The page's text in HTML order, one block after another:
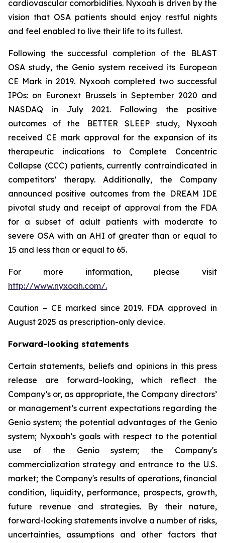
cardiovascular comorbidities. Nyxoah is driven by the
vision that OSA patients should enjoy restful nights
and feel enabled to live their life to its fullest.
Following the successful completion of the BLAST
OSA study, the Genio system received its European
CE Mark in 2019. Nyxoah completed two successful
IPOs: on Euronext Brussels in September 2020 and
NASDAQ in July 2021. Following the positive
outcomes of the BETTER SLEEP study, Nyxoah
received CE mark approval for the expansion of its
therapeutic indications to Complete Concentric
Collapse (CCC) patients, currently contraindicated in
competitors’ therapy. Additionally, the Company
announced positive outcomes from the DREAM IDE
pivotal study and receipt of approval from the FDA
for a subset of adult patients with moderate to
severe OSA with an AHI of greater than or equal to
15 and less than or equal to 65.
For more information, please visit
http://www.nyxoah.com/.
Caution – CE marked since 2019. FDA approved in
August 2025 as prescription-only device.
Forward-looking statements
Certain statements, beliefs and opinions in this press
release are forward-looking, which reflect the
Company’s or, as appropriate, the Company directors’
or management’s current expectations regarding the
Genio system; the potential advantages of the Genio
system; Nyxoah’s goals with respect to the potential
use of the Genio system; the Company's
commercialization strategy and entrance to the U.S.
market; the Company's results of operations, financial
condition, liquidity, performance, prospects, growth,
future revenue and strategies. By their nature,
forward-looking statements involve a number of risks,
uncertainties, assumptions and other factors that